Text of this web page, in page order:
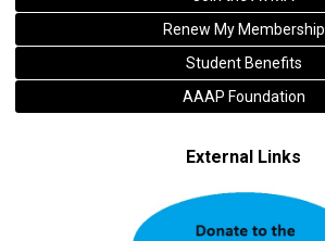
Renew My Membership
Student Benefits
AAAP Foundation
External Links